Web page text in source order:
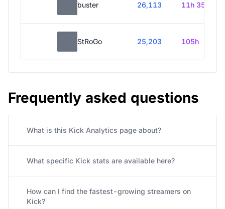
buster 26,113 11h 35m
StRoGo 25,203 105h
Frequently asked questions
What is this Kick Analytics page about?
What specific Kick stats are available here?
How can I find the fastest-growing streamers on
Kick?